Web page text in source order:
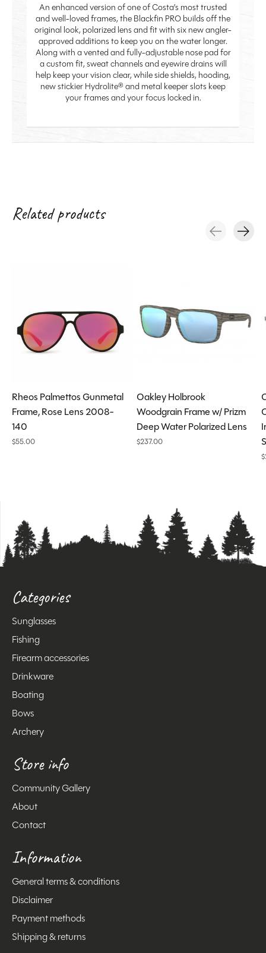
An enhanced version of one of Costa’s most trusted
and well-loved frames, the Blackfin PRO builds off the
original look, polarized lens and fit with six new angler-
approved additions to keep you on the water longer.
Along with a vented and fully-adjustable nose pad for
a custom fit, sweat channels and eyewire drains will
help keep your vision clear, while side shields, hooding,
new stickier Hydrolite® and metal keeper slots keep
your frames and your focus locked in.
Related products
Rheos Palmettos Gunmetal
Frame, Rose Lens 2008-
140
$55.00
Oakley Holbrook
Woodgrain Frame w/ Prizm
Deep Water Polarized Lens
$237.00
Categories
Sunglasses
Fishing
Firearm accessories
Drinkware
Boating
Bows
Archery
Store info
Community Gallery
About
Contact
Information
General terms & conditions
Disclaimer
Payment methods
Shipping & returns